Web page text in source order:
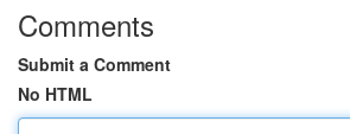
Comments
Submit a Comment
No HTML